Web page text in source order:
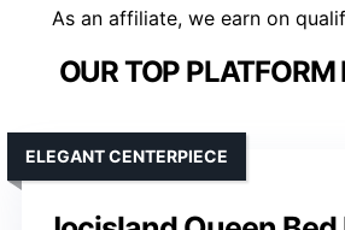
As an affiliate, we earn on
OUR TOP PLATFORM
ELEGANT CENTERPIECE